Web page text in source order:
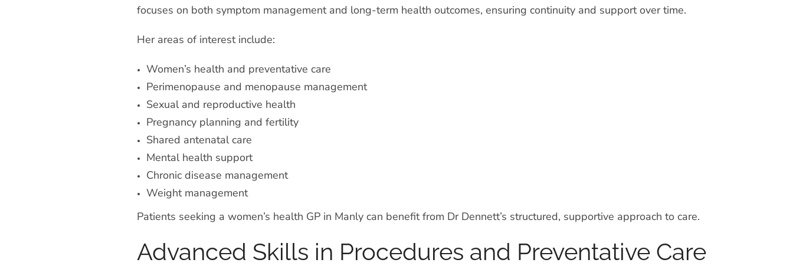
focuses on both symptom management and long-term health outcomes, ensuring continuity and support over time.
Her areas of interest include:
Women’s health and preventative care
Perimenopause and menopause management
Sexual and reproductive health
Pregnancy planning and fertility
Shared antenatal care
Mental health support
Chronic disease management
Weight management
Patients seeking a women’s health GP in Manly can benefit from Dr Dennett’s structured, supportive approach to care.
Advanced Skills in Procedures and Preventative Care